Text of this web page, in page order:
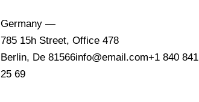
Germany —
785 15h Street, Office 478
Berlin, De 81566info@email.com+1 840 841
25 69